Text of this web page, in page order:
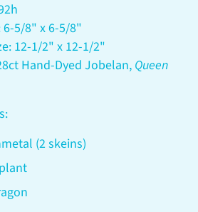
6-5/8" x 6-5/8"
12-1/2" x 12-1/2"
Hand-Dyed Jobelan, Queen
(2 skeins)